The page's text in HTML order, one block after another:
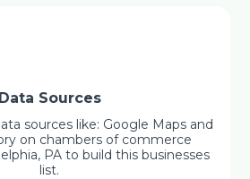
Data Sources
sources like: Google Maps and
on chambers of commerce
PA to build this businesses
list.